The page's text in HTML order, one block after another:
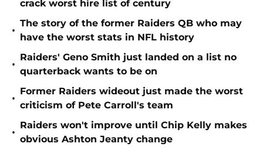
crack worst hire list of century
•
The story of the former Raiders QB who may
have the worst stats in NFL history
•
Raiders' Geno Smith just landed on a list no
quarterback wants to be on
•
Former Raiders wideout just made the worst
criticism of Pete Carroll's team
•
Raiders won't improve until Chip Kelly makes
obvious Ashton Jeanty change